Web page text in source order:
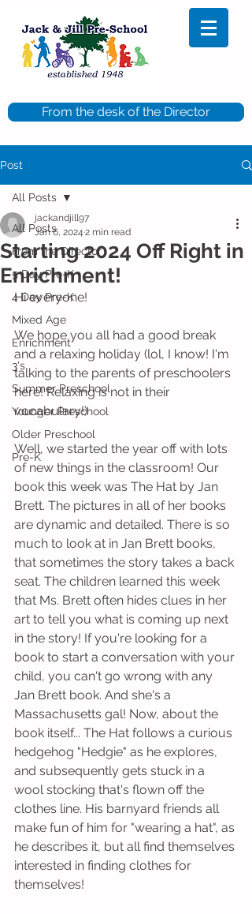
From the desk of the Director
Post
All Posts
From the Director
5 Day Pre-K
4 Day Pre-K
Mixed Age
Enrichment
3's
Summer Preschool
Younger Preschool
Older Preschool
Pre-K
All Posts
Starting 2024 Off Right in
Enrichment!
jackandjill97
Jan 6, 2024 2 min read
Hi everyone!
We hope you all had a good break
and a relaxing holiday (lol, I know! I'm
talking to the parents of preschoolers
here! Relaxing is not in their
vocabulary!)
Well, we started the year off with lots
of new things in the classroom! Our
book this week was The Hat by Jan
Brett. The pictures in all of her books
are dynamic and detailed. There is so
much to look at in Jan Brett books,
that sometimes the story takes a back
seat. The children learned this week
that Ms. Brett often hides clues in her
art to tell you what is coming up next
in the story! If you're looking for a
book to start a conversation with your
child, you can't go wrong with any
Jan Brett book. And she's a
Massachusetts gal! Now, about the
book itself... The Hat follows a curious
hedgehog "Hedgie" as he explores,
and subsequently gets stuck in a
wool stocking that's flown off the
clothes line. His barnyard friends all
make fun of him for "wearing a hat", as
he describes it, but all find themselves
interested in finding clothes for
themselves!